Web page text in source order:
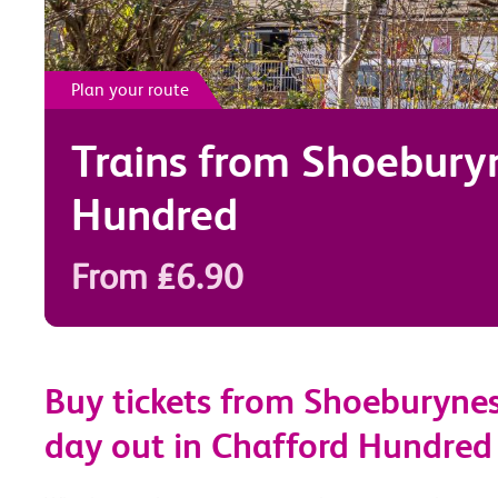
Plan your route
Trains from
Hundred
From £6.90
Buy tickets from
day out in Chafford Hundred